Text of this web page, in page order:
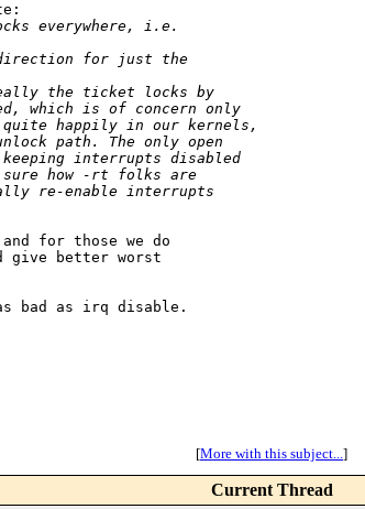
everywhere, i.e.
for just the
the ticket locks by
which is of concern only
happily in our kernels,
path. The only open
interrupts disabled
sure how -rt folks are
re-enable interrupts
for those we do
give better worst
bad as irq disable.
[More with this subject...]
Current Thread